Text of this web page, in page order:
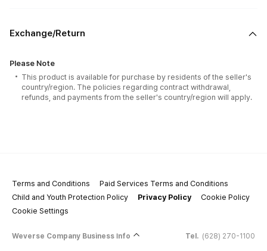
Exchange/Return
Please Note
This product is available for purchase by residents of the seller's
country/region. The policies regarding contract withdrawal,
refunds, and payments from the seller's country/region will apply.
Terms and Conditions
Paid Services Terms and Conditions
Child and Youth Protection Policy
Privacy Policy
Cookie Policy
Cookie Settings
Weverse Company Business Info Tel. (628) 270-1100